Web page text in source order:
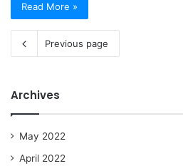
Read More »
Previous page
Archives
May 2022
April 2022